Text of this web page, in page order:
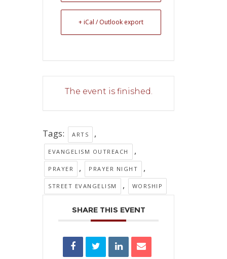
+ iCal / Outlook export
The event is finished.
Tags: ARTS ,
EVANGELISM OUTREACH ,
PRAYER , PRAYER NIGHT ,
STREET EVANGELISM , WORSHIP
SHARE THIS EVENT